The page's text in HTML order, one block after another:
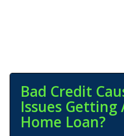
Bad Credit
Issues Getting
Home Loan?